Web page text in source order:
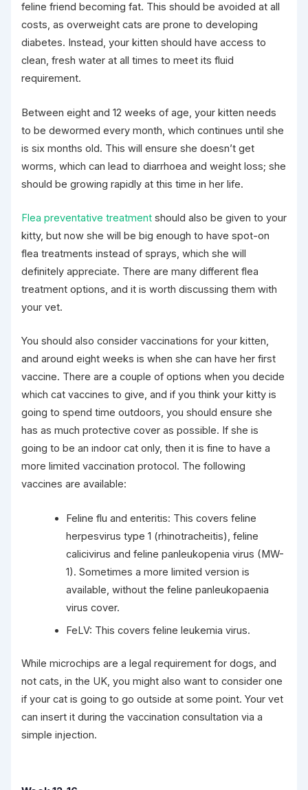
feline friend becoming fat. This should be avoided at all
costs, as overweight cats are prone to developing
diabetes. Instead, your kitten should have access to
clean, fresh water at all times to meet its fluid
requirement.
Between eight and 12 weeks of age, your kitten needs
to be dewormed every month, which continues until she
is six months old. This will ensure she doesn’t get
worms, which can lead to diarrhoea and weight loss; she
should be growing rapidly at this time in her life.
Flea preventative treatmentshould also be given to your
kitty, but now she will be big enough to have spot-on
flea treatments instead of sprays, which she will
definitely appreciate. There are many different flea
treatment options, and it is worth discussing them with
your vet.
You should also consider vaccinations for your kitten,
and around eight weeks is when she can have her first
vaccine. There are a couple of options when you decide
which cat vaccines to give, and if you think your kitty is
going to spend time outdoors, you should ensure she
has as much protective cover as possible. If she is
going to be an indoor cat only, then it is fine to have a
more limited vaccination protocol. The following
vaccines are available:
Feline flu and enteritis: This covers feline
herpesvirus type 1 (rhinotracheitis), feline
calicivirus and feline panleukopenia virus (MW-
1). Sometimes a more limited version is
available, without the feline panleukopaenia
virus cover.
FeLV: This covers feline leukemia virus.
While microchips are a legal requirement for dogs, and
not cats, in the UK, you might also want to consider one
if your cat is going to go outside at some point. Your vet
can insert it during the vaccination consultation via a
simple injection.